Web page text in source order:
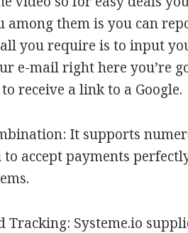
among them is you can
you require is to input
e-mail right here you’re
receive a link to a Google.
It supports
accept payments
Tracking: Systeme.io